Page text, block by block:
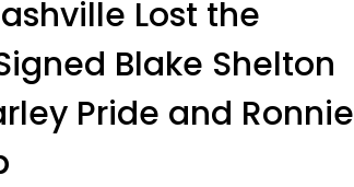
Lost the
Blake Shelton
Pride and Ronnie